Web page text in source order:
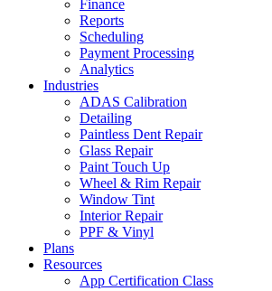
Finance
Reports
Scheduling
Payment Processing
Analytics
Industries
ADAS Calibration
Detailing
Paintless Dent Repair
Glass Repair
Paint Touch Up
Wheel & Rim Repair
Window Tint
Interior Repair
PPF & Vinyl
Plans
Resources
App Certification Class